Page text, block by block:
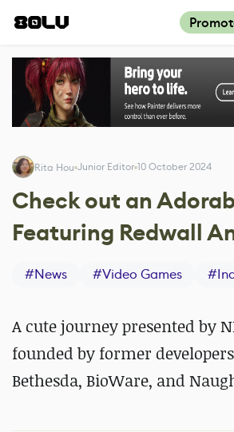
Rita Hou Junior Editor 10 October 2024
Check out an
Featuring Redwall
#News #Video Games #
A cute journey presented by
founded by former
Bethesda, BioWare, and